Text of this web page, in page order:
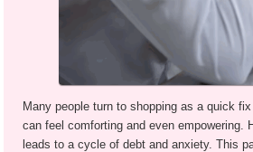
Many people turn to shopping as a quick
can feel comforting and even empowering.
leads to a cycle of debt and anxiety. This